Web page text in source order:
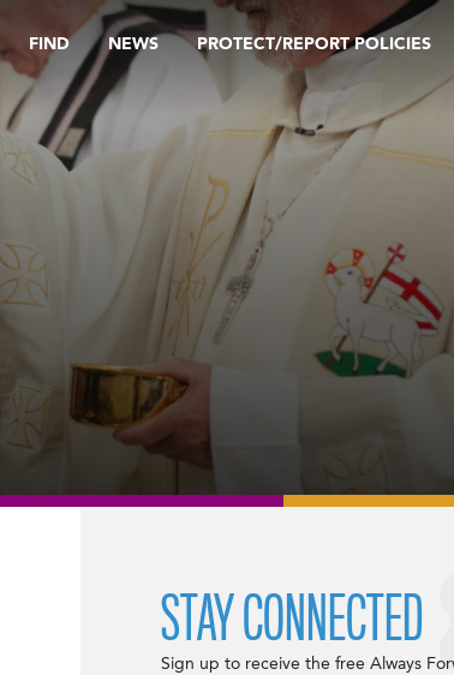
FIND NEWS PROTECT/REPORT POLICIES
STAY CONNECTED
Sign up to receive the free Always